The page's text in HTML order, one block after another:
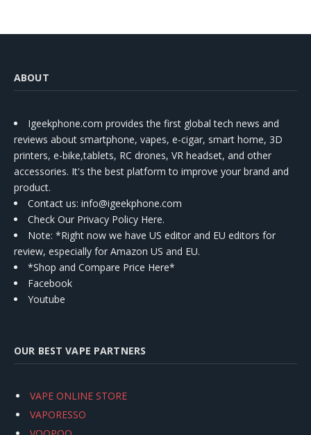
ABOUT
Igeekphone.com provides the first global tech news and
reviews about smartphone, vapes, e-cigar, smart home, 3D
printers, e-bike,tablets, RC drones, VR headset, and other
accessories. It's the best platform to improve your brand and
product.
Contact us: info@igeekphone.com
Check Our Privacy Policy Here.
Note: *Right now we have US editor and EU editors for
review, especially for Amazon US and EU.
*Shop and Compare Price Here*
Facebook
Youtube
OUR BEST VAPE PARTNERS
VAPE ONLINE STORE
VAPORESSO